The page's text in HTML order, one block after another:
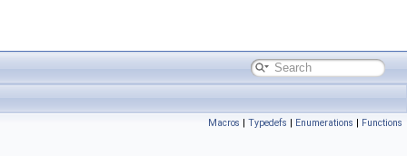
Macros | Typedefs | Enumerations | Functions